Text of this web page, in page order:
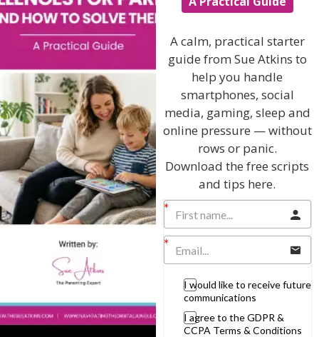
feel far more relaxed ! Thanks Sue !”
Tavishi Patel
“A great idea and so simple – I’ll be definitely teaching the
parents and kids I work with your simple technique Sue –
thanks”
Children’s Centre Worker
View by Childs Age
Baby & Toddlers
School Age
Teenagers
Popular Subjects
A calm, practical starter
guide from Sue Atkins to
help you handle
smartphones, social
media, gaming, sleep and
online pressure — without
rows or panic.
Download the free scripts
and tips here.
I would like to receive future
communications
I agree to the GDPR &
CCPA Terms & Conditions